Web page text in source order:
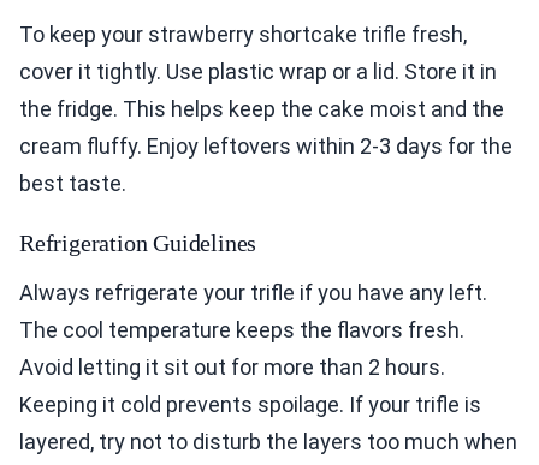
To keep your strawberry shortcake trifle fresh,
cover it tightly. Use plastic wrap or a lid. Store it in
the fridge. This helps keep the cake moist and the
cream fluffy. Enjoy leftovers within 2-3 days for the
best taste.
Refrigeration Guidelines
Always refrigerate your trifle if you have any left.
The cool temperature keeps the flavors fresh.
Avoid letting it sit out for more than 2 hours.
Keeping it cold prevents spoilage. If your trifle is
layered, try not to disturb the layers too much when